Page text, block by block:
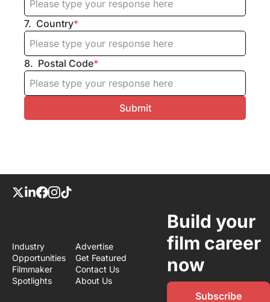
7. Country*
8. Postal Code*
Industry
Opportunities
Filmmaker
Spotlights
Advertise
Get Featured
Contact Us
About Us
Build your
film career
now
Subscribe